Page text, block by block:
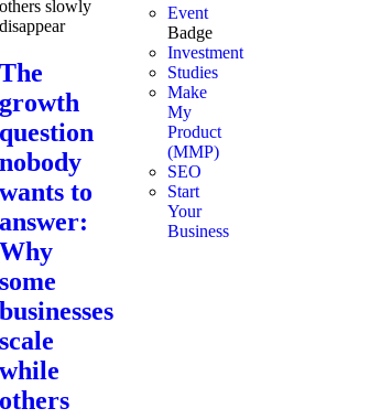
The
growth
question
nobody
wants to
answer:
Why
some
businesses
scale
while
others
Event
Badge
Investment
Studies
Make
My
Product
(MMP)
SEO
Start
Your
Business